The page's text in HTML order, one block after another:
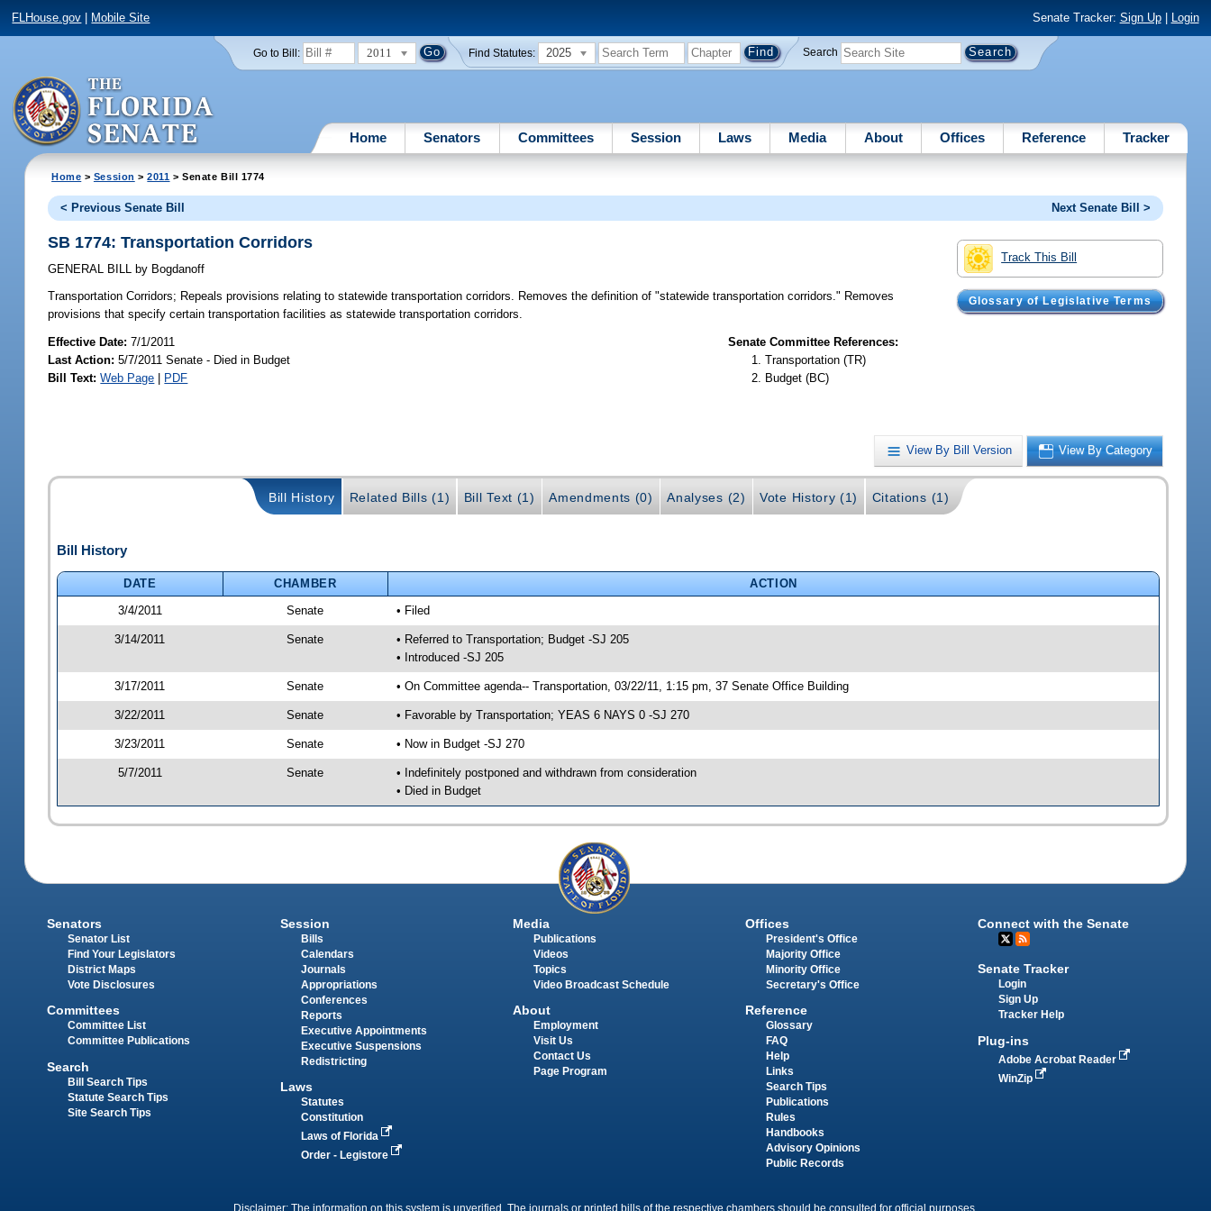
FLHouse.gov Mobile Site Senate Tracker: Sign Up| Login
Go to Bill: 2011 Find Statutes: 2025 Search
Home Senators Committees Session Laws Media About Offices Reference Tracker
Home > Session >2011 > Senate Bill 1774
< Previous Senate Bill Next Senate Bill >
Track This Bill
Glossary of Legislative Terms
SB 1774: Transportation Corridors
GENERAL BILL by Bogdanoff
Transportation Corridors; Repeals provisions relating to statewide transportation corridors. Removes the definition of "statewide transportation corridors." Removes
provisions that specify certain transportation facilities as statewide transportation corridors.
Effective Date:7/1/2011
Last Action: 5/7/2011 Senate - Died in Budget
Bill Text: Web Page | PDF
Senate Committee References:
Transportation (TR)
Budget (BC)
View By Bill Version View By Category
Bill History Related Bills (1) Bill Text (1) Amendments (0) Analyses (2) Vote History (1) Citations (1)
Bill History
DATE CHAMBER
ACTION
3/4/2011
Senate • Filed
3/14/2011 Senate
• Referred to Transportation; Budget -SJ 205
• Introduced -SJ 205
3/17/2011 Senate • On Committee agenda-- Transportation, 03/22/11, 1:15 pm, 37 Senate Office Building
3/22/2011 Senate • Favorable by Transportation; YEAS 6 NAYS 0 -SJ 270
3/23/2011 Senate • Now in Budget -SJ 270
5/7/2011 Senate
• Indefinitely postponed and withdrawn from consideration
• Died in Budget
Senators
Senator List
Find Your Legislators
District Maps
Vote Disclosures
Committees
Committee List
Committee Publications
Search
Bill Search Tips
Statute Search Tips
Site Search Tips
Session
Bills
Calendars
Journals
Appropriations
Conferences
Reports
Executive Appointments
Executive Suspensions
Redistricting
Laws
Statutes
Constitution
Laws of Florida
Order - Legistore
Media
Publications
Videos
Topics
Video Broadcast Schedule
About
Employment
Visit Us
Contact Us
Page Program
Offices
President's Office
Majority Office
Minority Office
Secretary's Office
Reference
Glossary
FAQ
Help
Links
Search Tips
Publications
Rules
Handbooks
Advisory Opinions
Public Records
Connect with the Senate
Senate Tracker
Login
Sign Up
Tracker Help
Plug-ins
Adobe Acrobat Reader
WinZip
Disclaimer: The information on this system is unverified. The journals or printed bills of the respective chambers should be consulted for official purposes.